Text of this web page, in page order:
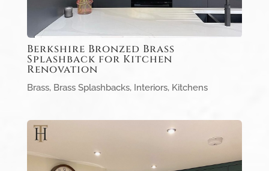
Berkshire Bronzed Brass
Splashback for Kitchen
Renovation
Brass, Brass Splashbacks, Interiors, Kitchens